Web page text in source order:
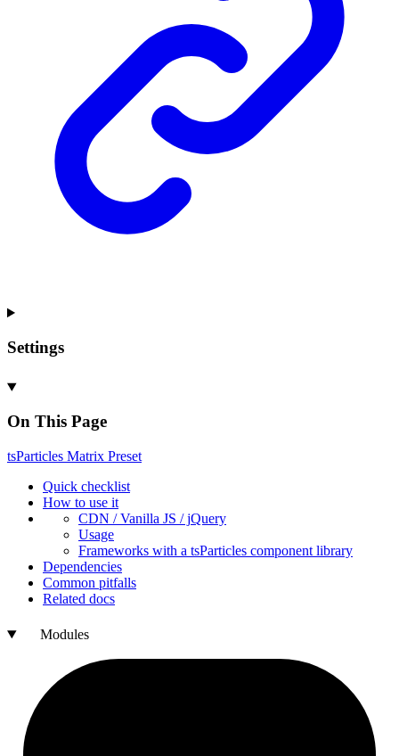
Settings
On This Page
tsParticles Matrix Preset
Quick checklist
How to use it
CDN /Vanilla JS / jQuery
Usage
Frameworks with a tsParticles component library
Dependencies
Common pitfalls
Related docs
Modules